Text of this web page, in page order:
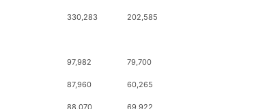
330,283 202,585
97,982 79,700
87,960 60,265
88,070 69,922